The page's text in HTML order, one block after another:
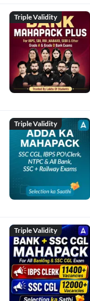
Triple Validity
Triple Validity
Triple Validity